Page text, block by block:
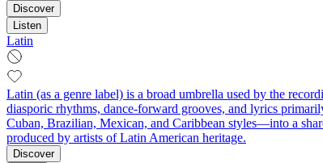
Discover
Listen
Latin
Latin (as a genre label) is a broad umbrella used by the
diasporic rhythms, dance-forward grooves, and lyrics
Cuban, Brazilian, Mexican, and Caribbean styles—into a
produced by artists of Latin American heritage.
Discover